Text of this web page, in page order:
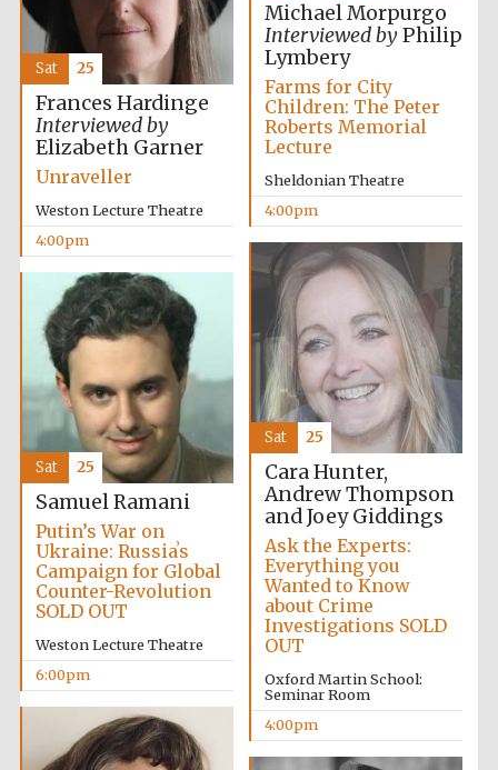
Local radio
partner
Michael Morpurgo
Interviewed byPhilip
Lymbery
Farms for City
Children: The Peter
Roberts Memorial
Lecture
Sheldonian Theatre
4:00pm
Frances Hardinge
Interviewed by
Elizabeth Garner
Unraveller
Weston Lecture Theatre
4:00pm
Sat 25
Cara Hunter,
Andrew Thompson
and Joey Giddings
Ask the Experts:
Everything you
Wanted to Know
about Crime
Investigations SOLD
OUT
Oxford Martin School:
Seminar Room
4:00pm
Sat 25
Samuel Ramani
Putin’s War on
Ukraine: Russiaʼs
Campaign for Global
Counter-Revolution
SOLD OUT
Weston Lecture Theatre
6:00pm
Sat 25